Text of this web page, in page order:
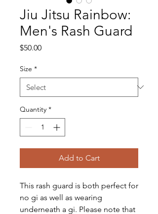
Jiu Jitsu Rainbow:
Men's Rash Guard
$50.00Price
Size *
Quantity *
Add to Cart
This rash guard is both perfect for
no gi as well as wearing
underneath a gi. Please note that